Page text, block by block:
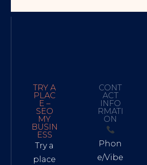
TRY A
PLAC
E –
SEO
MY
BUSIN
ESS
Try a
place
CONT
ACT
INFO
RMATI
ON
Phon
e/Vibe